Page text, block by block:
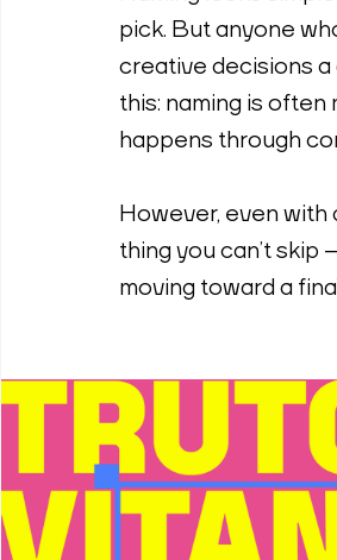
pick. But anyone
creative decisions a
this: naming is
happens through
However, even with
thing you can’t
moving toward a